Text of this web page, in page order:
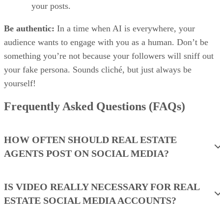
your posts.
Be authentic: In a time when AI is everywhere, your
audience wants to engage with you as a human. Don’t be
something you’re not because your followers will sniff out
your fake persona. Sounds cliché, but just always be
yourself!
Frequently Asked Questions (FAQs)
HOW OFTEN SHOULD REAL ESTATE
AGENTS POST ON SOCIAL MEDIA?
IS VIDEO REALLY NECESSARY FOR REAL
ESTATE SOCIAL MEDIA ACCOUNTS?